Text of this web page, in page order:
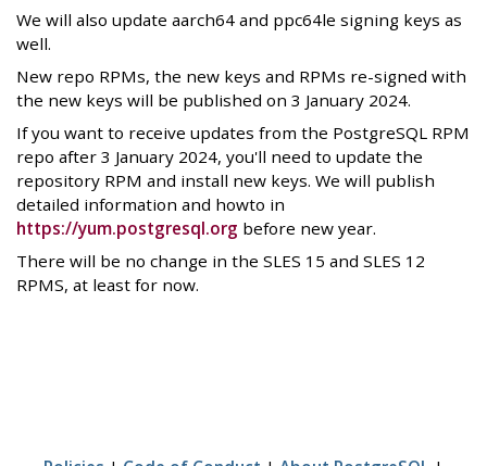
We will also update aarch64 and ppc64le signing keys as
well.
New repo RPMs, the new keys and RPMs re-signed with
the new keys will be published on 3 January 2024.
If you want to receive updates from the PostgreSQL RPM
repo after 3 January 2024, you'll need to update the
repository RPM and install new keys. We will publish
detailed information and howto in
https://yum.postgresql.org before new year.
There will be no change in the SLES 15 and SLES 12
RPMS, at least for now.